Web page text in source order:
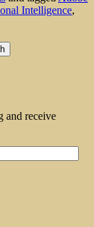
Intelligence,
and receive